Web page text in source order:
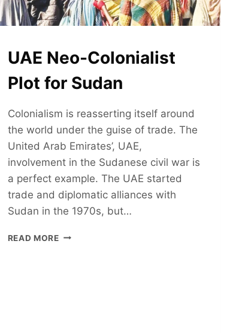
UAE Neo-Colonialist
Plot for Sudan
Colonialism is reasserting itself around
the world under the guise of trade. The
United Arab Emirates’, UAE,
involvement in the Sudanese civil war is
a perfect example. The UAE started
trade and diplomatic alliances with
Sudan in the 1970s, but…
READ MOREUAE